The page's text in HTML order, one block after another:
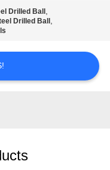
Drilled Ball ,
Drilled Ball ,